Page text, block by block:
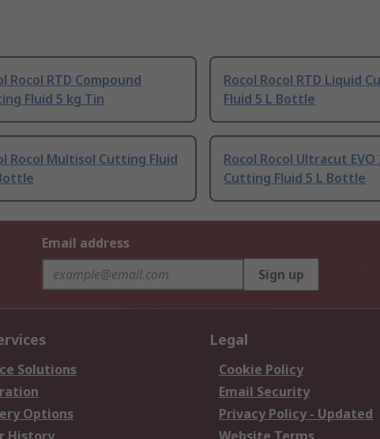
Rocol RTD Compound
Fluid 5 kg Tin
Rocol Rocol RTD Liquid
Fluid 5 L Bottle
Rocol Multisol Cutting Fluid
Rocol Rocol Ultracut EVO
Cutting Fluid 5 L Bottle
Email address
Sign up
Solutions
Options
Legal
Cookie Policy
Email Security
Privacy Policy - Updated